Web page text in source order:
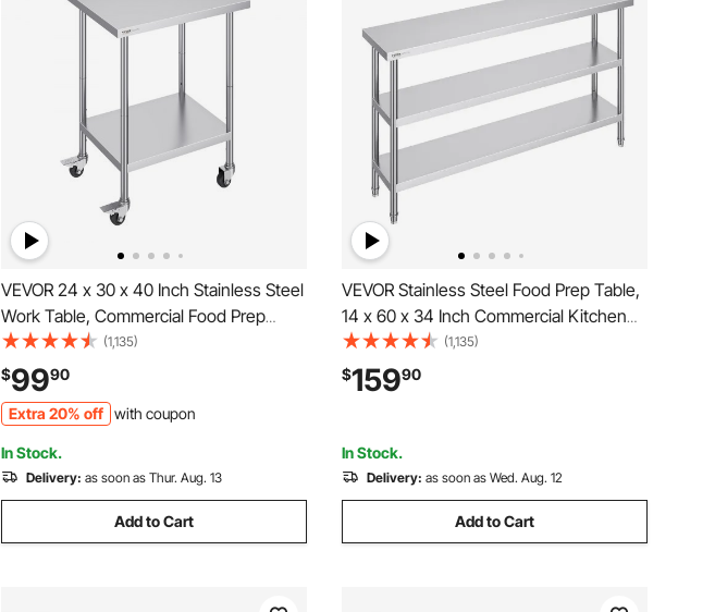
VEVOR 24 x 30 x 40 Inch Stainless Steel
Work Table, Commercial Food Prep
Worktable with Casters, Heavy Duty
Prep Worktable, Metal Work Table with
Adjustable Height for Restaurant, Home
and Hotel
(1,135)
$9990
Extra 20% off with coupon
In Stock.
Delivery: as soon as Thur. Aug. 13
Add to Cart
VEVOR Stainless Steel Food Prep Table,
14 x 60 x 34 Inch Commercial Kitchen
Worktable, with 2 Adjustable Undershelf,
Heavy Duty Prep Table Metal Work
Table for BBQ, Kitchen, Home, and
(1,135)
$15990
In Stock.
Delivery: as soon as Wed. Aug. 12
Add to Cart